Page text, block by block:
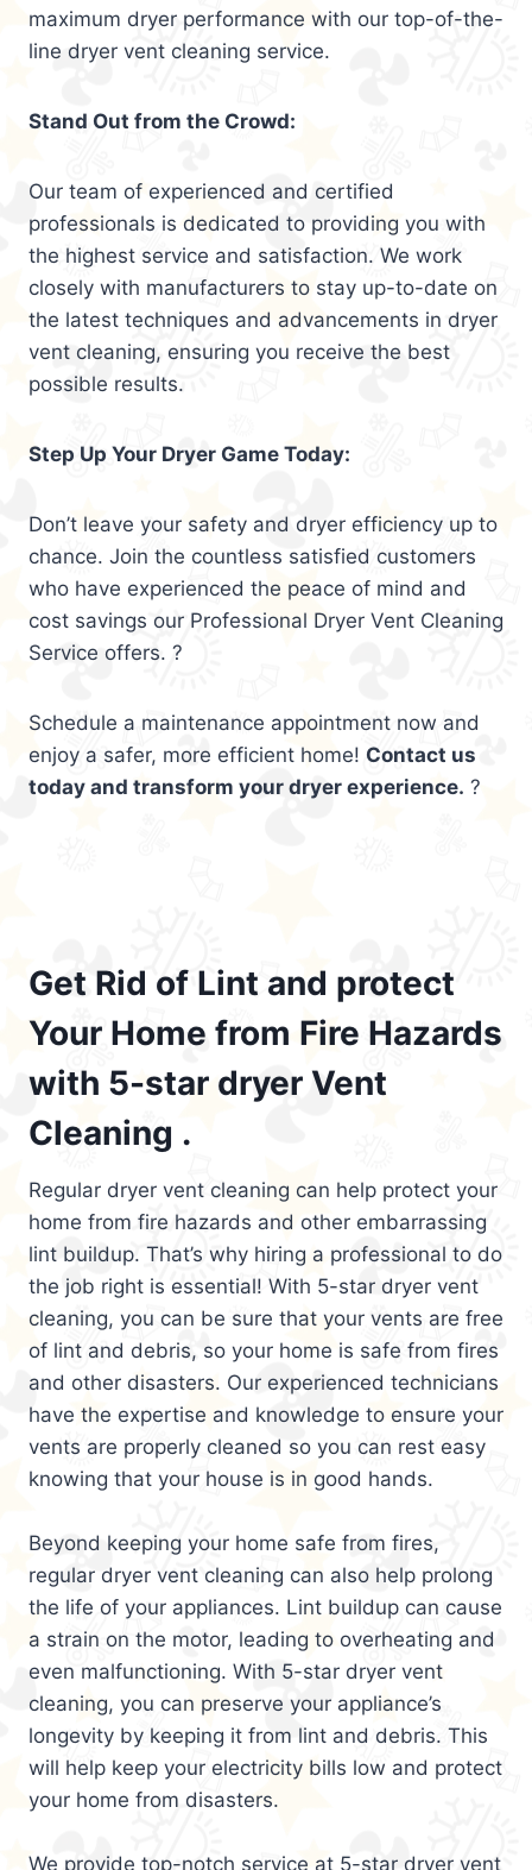
maximum dryer performance with our top-of-the-
line dryer vent cleaning service.
Stand Out from the Crowd:
Our team of experienced and certified
professionals is dedicated to providing you with
the highest service and satisfaction. We work
closely with manufacturers to stay up-to-date on
the latest techniques and advancements in dryer
vent cleaning, ensuring you receive the best
possible results.
Step Up Your Dryer Game Today:
Don’t leave your safety and dryer efficiency up to
chance. Join the countless satisfied customers
who have experienced the peace of mind and
cost savings our Professional Dryer Vent Cleaning
Service offers. ?
Schedule a maintenance appointment now and
enjoy a safer, more efficient home! Contact us
today and transform your dryer experience. ?
Get Rid of Lint and protect
Your Home from Fire Hazards
with 5-star dryer Vent
Cleaning .
Regular dryer vent cleaning can help protect your
home from fire hazards and other embarrassing
lint buildup. That’s why hiring a professional to do
the job right is essential! With 5-star dryer vent
cleaning, you can be sure that your vents are free
of lint and debris, so your home is safe from fires
and other disasters. Our experienced technicians
have the expertise and knowledge to ensure your
vents are properly cleaned so you can rest easy
knowing that your house is in good hands.
Beyond keeping your home safe from fires,
regular dryer vent cleaning can also help prolong
the life of your appliances. Lint buildup can cause
a strain on the motor, leading to overheating and
even malfunctioning. With 5-star dryer vent
cleaning, you can preserve your appliance’s
longevity by keeping it from lint and debris. This
will help keep your electricity bills low and protect
your home from disasters.
We provide top-notch service at 5-star dryer vent